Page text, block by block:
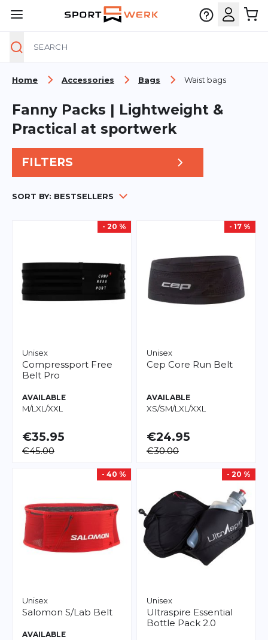
Home Accessories Bags Waist bags
Fanny Packs | Lightweight &
Practical at sportwerk
FILTERS
SORT BY: BESTSELLERS
- 20 %
Unisex
Compressport Free
Belt Pro
AVAILABLE
M/L XL/XXL
€35.95
€45.00
- 17 %
Unisex
Cep Core Run Belt
AVAILABLE
XS/SM/L XL/XXL
€24.95
€30.00
- 40 %
Unisex
Salomon S/Lab Belt
AVAILABLE
- 20 %
Unisex
Ultraspire Essential
Bottle Pack 2.0